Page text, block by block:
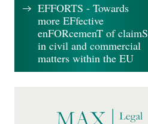
EFFORTS - Towards
more EFfective
enFORcemenT of claimS
in civil and commercial
matters within the EU